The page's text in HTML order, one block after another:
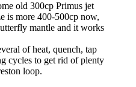
old 300cp Primus jet
is more 400-500cp now,
mantle and it works
of heat, quench, tap
cycles to get rid of plenty
loop.